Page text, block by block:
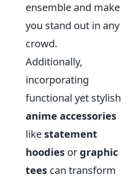
ensemble and make
you stand out in any
crowd.
Additionally,
incorporating
functional yet stylish
anime accessories
like statement
hoodies or graphic
tees can transform